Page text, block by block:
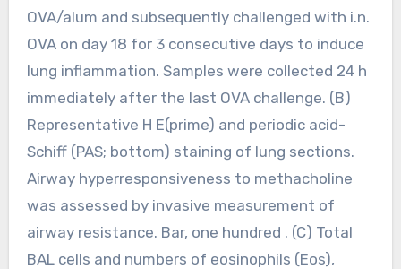
OVA/alum and subsequently challenged with i.n.
OVA on day 18 for 3 consecutive days to induce
lung inflammation. Samples were collected 24 h
immediately after the last OVA challenge. (B)
Representative H E(prime) and periodic acid-
Schiff (PAS; bottom) staining of lung sections.
Airway hyperresponsiveness to methacholine
was assessed by invasive measurement of
airway resistance. Bar, one hundred . (C) Total
BAL cells and numbers of eosinophils (Eos),